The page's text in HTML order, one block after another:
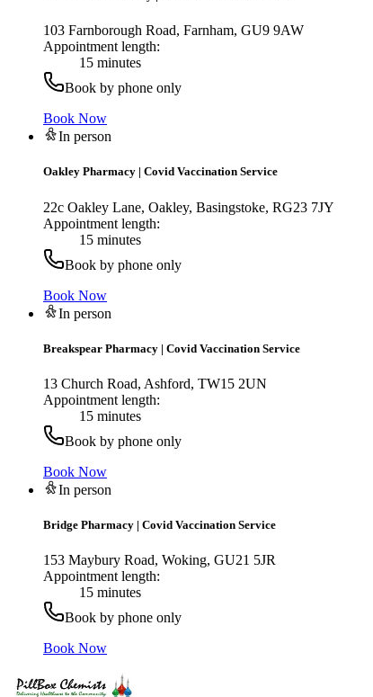
103 Farnborough Road, Farnham, GU9 9AW
Appointment length:
15 minutes
Book by phone only
Book Now
In person
Oakley Pharmacy | Covid Vaccination Service
22c Oakley Lane, Oakley, Basingstoke, RG23 7JY
Appointment length:
15 minutes
Book by phone only
Book Now
In person
Breakspear Pharmacy | Covid Vaccination Service
13 Church Road, Ashford, TW15 2UN
Appointment length:
15 minutes
Book by phone only
Book Now
In person
Bridge Pharmacy | Covid Vaccination Service
153 Maybury Road, Woking, GU21 5JR
Appointment length:
15 minutes
Book by phone only
Book Now